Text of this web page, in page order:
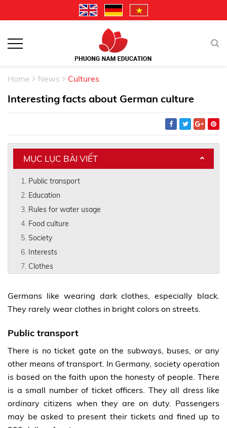
Home News Cultures
Interesting facts about German culture
MỤC LỤC BÀI VIẾT
Public transport
Education
Rules for water usage
Food culture
Society
Interests
Clothes
Germans like wearing dark clothes, especially black.
They rarely wear clothes in bright colors on streets.
Public transport
There is no ticket gate on the subways, buses, or any
other means of transport. In Germany, society operation
is based on the faith upon the honesty of people. There
is a small number of ticket officers. They all dress like
ordinary citizens when they are on duty. Passengers
may be asked to present their tickets and fined up to